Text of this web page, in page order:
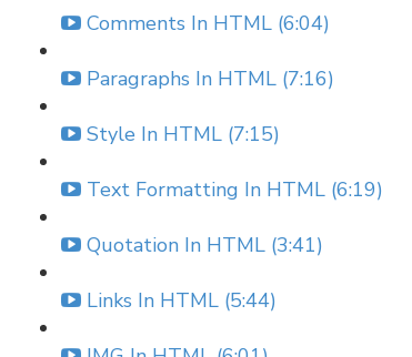
Comments In HTML (6:04)
Paragraphs In HTML (7:16)
Style In HTML (7:15)
Text Formatting In HTML (6:19)
Quotation In HTML (3:41)
Links In HTML (5:44)